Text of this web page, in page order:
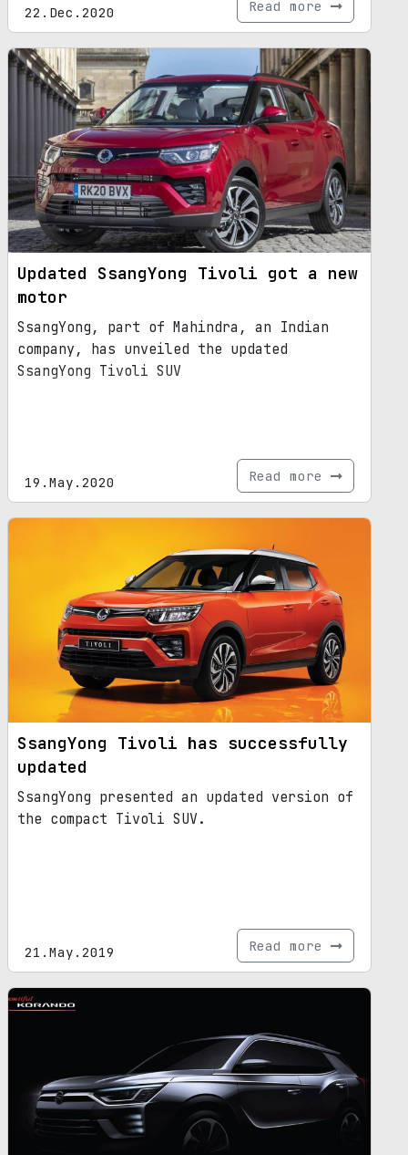
22.Dec.2020 Read more
Updated SsangYong Tivoli got a new
motor
SsangYong, part of Mahindra, an Indian
company, has unveiled the updated
SsangYong Tivoli SUV
19.May.2020 Read more
SsangYong Tivoli has successfully
updated
SsangYong presented an updated version of
the compact Tivoli SUV.
21.May.2019 Read more